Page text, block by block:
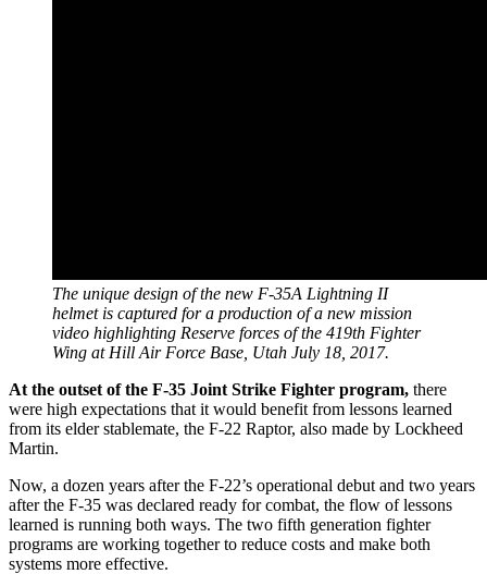
The unique design of the new F-35A Lightning II
helmet is captured for a production of a new mission
video highlighting Reserve forces of the 419th Fighter
Wing at Hill Air Force Base, Utah July 18, 2017.
At the outset of the F-35 Joint Strike Fighter program, there
were high expectations that it would benefit from lessons learned
from its elder stablemate, the F-22 Raptor, also made by Lockheed
Martin.
Now, a dozen years after the F-22’s operational debut and two years
after the F-35 was declared ready for combat, the flow of lessons
learned is running both ways. The two fifth generation fighter
programs are working together to reduce costs and make both
systems more effective.